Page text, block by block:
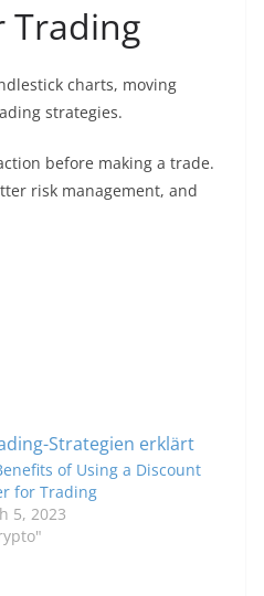
Trading
charts, moving
strategies.
before making a trade.
risk management, and
of Using a Discount
for Trading
5, 2023